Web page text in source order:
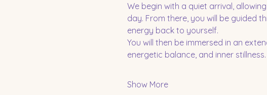
We begin with a quiet arrival,
day. From there, you will be guided
energy back to yourself.
You will then be immersed in an
energetic balance, and inner stillness.
Show More